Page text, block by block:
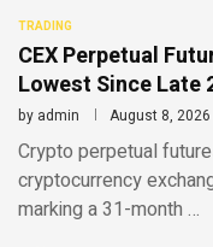
TRADING
CEX Perpetual
Lowest Since Late
by admin August 8, 2026
Crypto perpetual
cryptocurrency
marking a 31-month …